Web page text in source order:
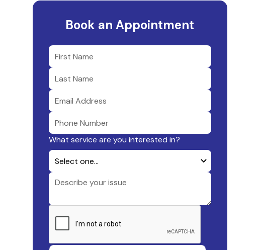
Book an Appointment
What service are you interested in?